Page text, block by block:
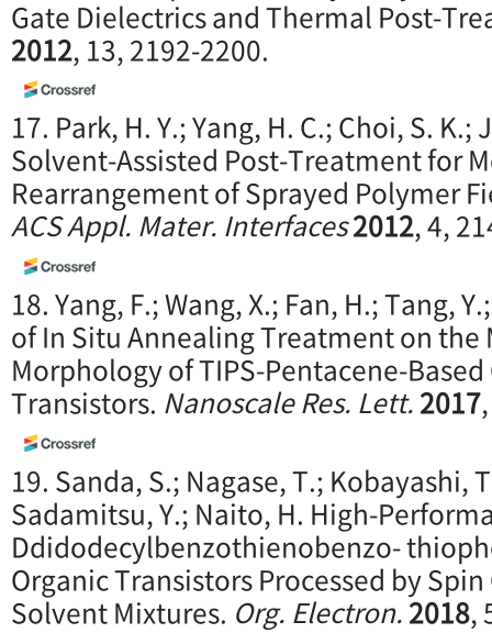
Gate Dielectrics and Thermal Post-
2012, 13, 2192-2200.
17. Park, H. Y.; Yang, H. C.; Choi, S. K.;
Solvent-Assisted Post-Treatment for
Rearrangement of Sprayed Polymer
ACS Appl. Mater. Interfaces2012, 4,
18. Yang, F.; Wang, X.; Fan, H.; Tang,
of In Situ Annealing Treatment on
Morphology of TIPS-Pentacene-
Transistors. Nanoscale Res. Lett.2017
19. Sanda, S.; Nagase, T.; Kobayashi,
Sadamitsu, Y.; Naito, H. High-
Ddidodecylbenzothienobenzo-
Organic Transistors Processed by
Solvent Mixtures. Org. Electron.2018,